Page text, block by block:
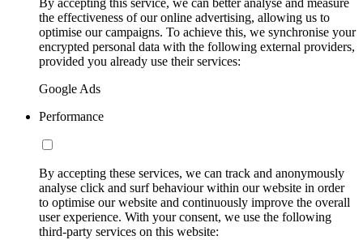
By accepting this service, we can better analyse and measure
the effectiveness of our online advertising, allowing us to
optimise our campaigns. To achieve this, we synchronise your
encrypted personal data with the following external providers,
provided you already use their services:
Google Ads
Performance
By accepting these services, we can track and anonymously
analyse click and surf behaviour within our website in order
to optimise our website and continuously improve the overall
user experience. With your consent, we use the following
third-party services on this website: